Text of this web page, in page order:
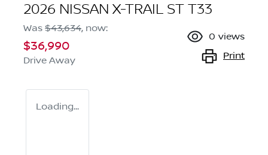
2026 NISSAN X-TRAIL ST T33
Was $43,634, now:
$36,990
Drive Away
0 views
Print
Loading...